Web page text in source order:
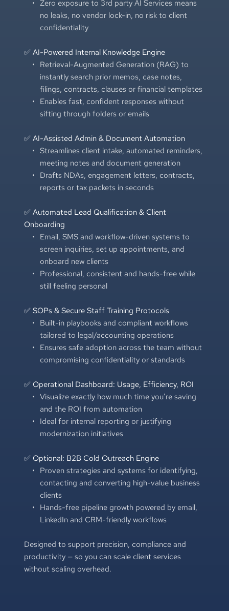
Zero exposure to 3rd party AI Services means
no leaks, no vendor lock-in, no risk to client
confidentiality
✅ AI-Powered Internal Knowledge Engine
Retrieval-Augmented Generation (RAG) to
instantly search prior memos, case notes,
filings, contracts, clauses or financial templates
Enables fast, confident responses without
sifting through folders or emails
✅ AI-Assisted Admin & Document Automation
Streamlines client intake, automated reminders,
meeting notes and document generation
Drafts NDAs, engagement letters, contracts,
reports or tax packets in seconds
✅ Automated Lead Qualification & Client
Onboarding
Email, SMS and workflow-driven systems to
screen inquiries, set up appointments, and
onboard new clients
Professional, consistent and hands-free while
still feeling personal
✅ SOPs & Secure Staff Training Protocols
Built-in playbooks and compliant workflows
tailored to legal/accounting operations
Ensures safe adoption across the team without
compromising confidentiality or standards
✅ Operational Dashboard: Usage, Efficiency, ROI
Visualize exactly how much time you’re saving
and the ROI from automation
Ideal for internal reporting or justifying
modernization initiatives
✅ Optional: B2B Cold Outreach Engine
Proven strategies and systems for identifying,
contacting and converting high-value business
clients
Hands-free pipeline growth powered by email,
LinkedIn and CRM-friendly workflows
Designed to support precision, compliance and
productivity — so you can scale client services
without scaling overhead.